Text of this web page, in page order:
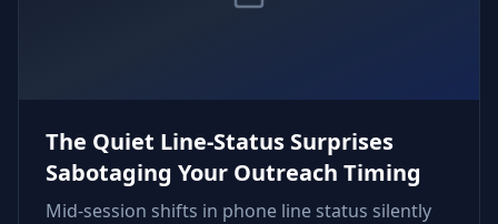
The Quiet Line-Status Surprises
Sabotaging Your Outreach Timing
Mid‑session shifts in phone line status silently